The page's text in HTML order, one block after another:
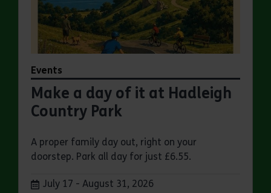
Events
Make a day of it at Hadleigh
Country Park
A proper family day out, right on your
doorstep. Park all day for just £6.55.
Dates:
July 17 - August 31, 2026